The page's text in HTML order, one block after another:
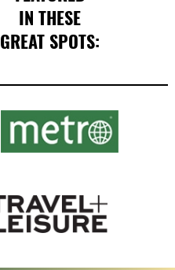
IN THESE
GREAT SPOTS: